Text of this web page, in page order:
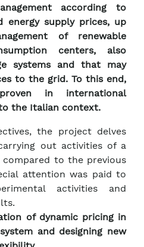
according to
energy supply prices, up
of renewable
centers, also
systems and that may
to the grid. To this end,
in international
the Italian context.
the project delves
out activities of a
to the previous
attention was paid to
activities and
of dynamic pricing in
and designing new